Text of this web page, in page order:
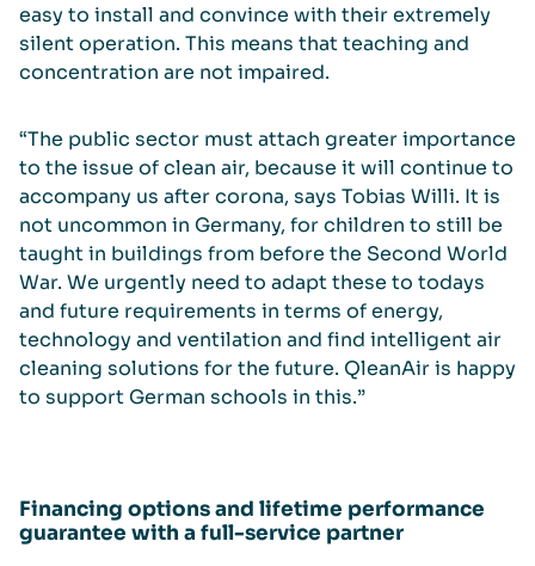
easy to install and convince with their extremely
silent operation. This means that teaching and
concentration are not impaired.
“The public sector must attach greater importance
to the issue of clean air, because it will continue to
accompany us after corona, says Tobias Willi. It is
not uncommon in Germany, for children to still be
taught in buildings from before the Second World
War. We urgently need to adapt these to todays
and future requirements in terms of energy,
technology and ventilation and find intelligent air
cleaning solutions for the future. QleanAir is happy
to support German schools in this.”
Financing options and lifetime performance
guarantee with a full-service partner